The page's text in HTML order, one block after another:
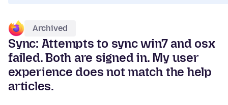
Archived
Sync: Attempts to sync win7 and osx
failed. Both are signed in. My user
experience does not match the help
articles.